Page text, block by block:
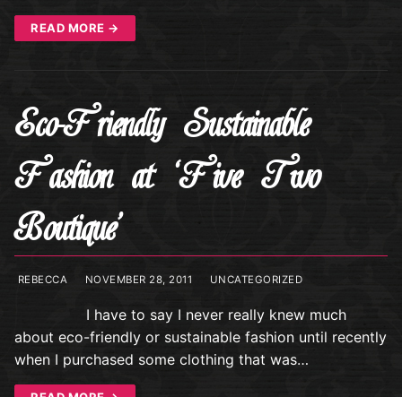
READ MORE →
Eco-Friendly Sustainable
Fashion at ‘Five Two
Boutique’
REBECCA NOVEMBER 28, 2011 UNCATEGORIZED
I have to say I never really knew much
about eco-friendly or sustainable fashion until recently
when I purchased some clothing that was…